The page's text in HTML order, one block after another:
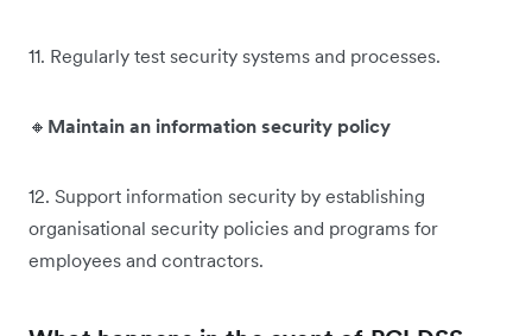
11. Regularly test security systems and processes.
🔸 Maintain an information security policy
12. Support information security by establishing
organisational security policies and programs for
employees and contractors.